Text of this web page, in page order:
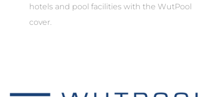
hotels and pool facilities with the WutPool
cover.